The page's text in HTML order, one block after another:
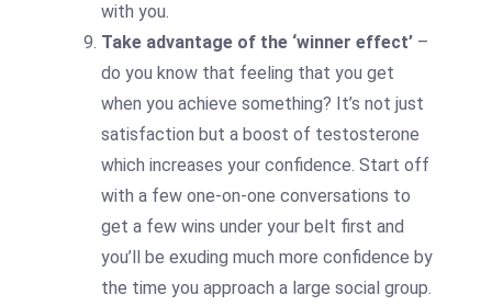
with you.
Take advantage of the ‘winner effect’ –
do you know that feeling that you get
when you achieve something? It’s not just
satisfaction but a boost of testosterone
which increases your confidence. Start off
with a few one-on-one conversations to
get a few wins under your belt first and
you’ll be exuding much more confidence by
the time you approach a large social group.